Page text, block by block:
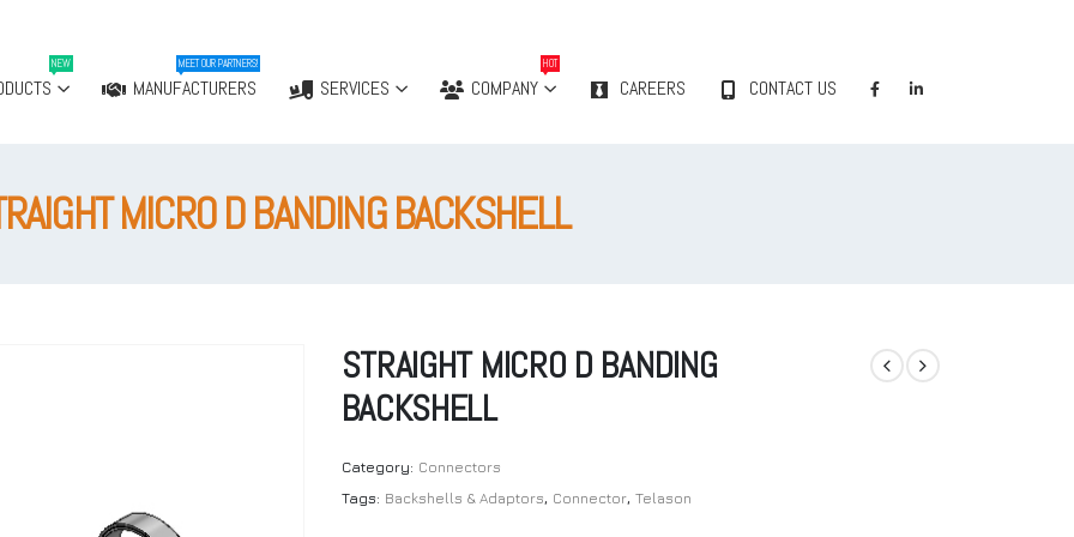
NEW
MANUFACTURERS
MEET OUR PARTNERS!
SERVICES COMPANY
HOT
CAREERS CONTACT US
MICRO D BANDING BACKSHELL
STRAIGHT MICRO D BANDING
BACKSHELL
Category: Connectors
Tags: Backshells & Adaptors, Connector, Telason